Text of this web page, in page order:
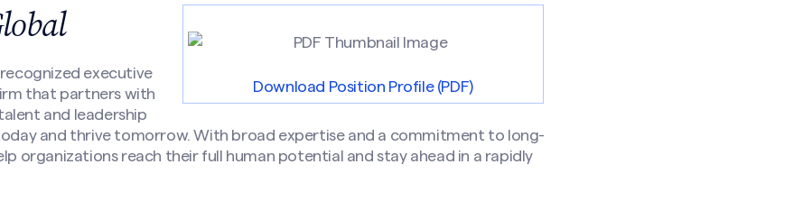
Download Position Profile (PDF)
executive
that partners with
and leadership
and thrive tomorrow. With broad expertise and a commitment to long-
organizations reach their full human potential and stay ahead in a rapidly